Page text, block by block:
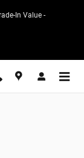
In Value -